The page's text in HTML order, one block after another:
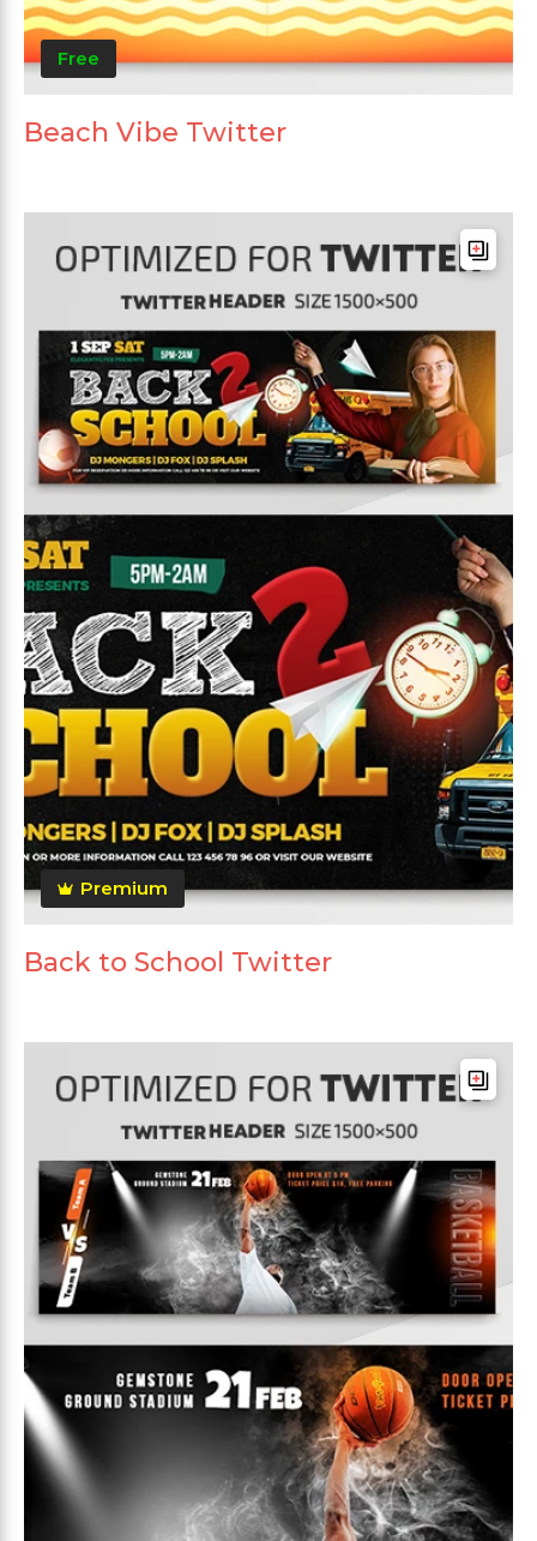
Free
Beach Vibe Twitter
Premium
Back to School Twitter